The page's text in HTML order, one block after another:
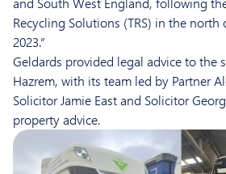
Recycling Solutions (TRS) in the
2023.”
Geldards provided legal advice to the
Hazrem, with its team led by Partner
Solicitor Jamie East and Solicitor
property advice.